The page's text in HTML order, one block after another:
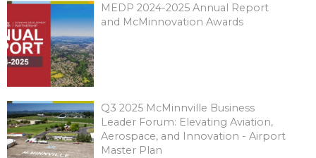
MEDP 2024-2025 Annual Report
and McMinnovation Awards
Q3 2025 McMinnville Business
Leader Forum: Elevating Aviation,
Aerospace, and Innovation - Airport
Master Plan